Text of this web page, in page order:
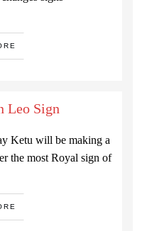
Leo Sign
Ketu will be making a
the most Royal sign of